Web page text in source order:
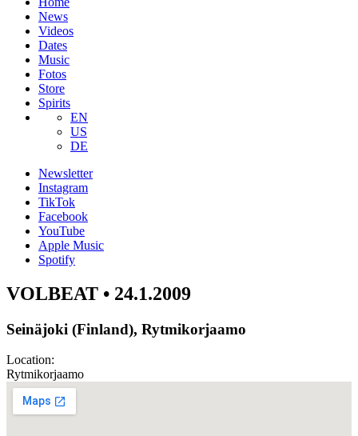
News
Videos
Dates
Music
Fotos
Store
Spirits
EN
US
DE
Newsletter
Instagram
TikTok
Facebook
YouTube
Apple Music
Spotify
VOLBEAT • 24.1.2009
Seinäjoki (Finland), Rytmikorjaamo
Location:
Rytmikorjaamo